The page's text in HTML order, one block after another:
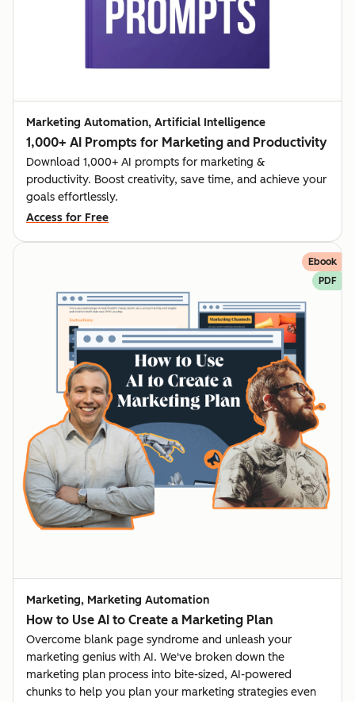
Marketing Automation, Artificial Intelligence
1,000+ AI Prompts for Marketing and Productivity
Download 1,000+ AI prompts for marketing &
productivity. Boost creativity, save time, and achieve your
goals effortlessly.
Access for Free
Ebook
PDF
Marketing, Marketing Automation
How to Use AI to Create a Marketing Plan
Overcome blank page syndrome and unleash your
marketing genius with AI. We've broken down the
marketing plan process into bite-sized, AI-powered
chunks to help you plan your marketing strategies even